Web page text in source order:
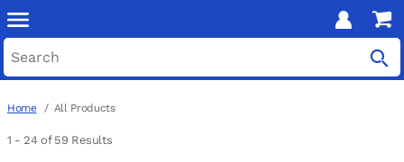
Home All Products
1 - 24 of 59 Results